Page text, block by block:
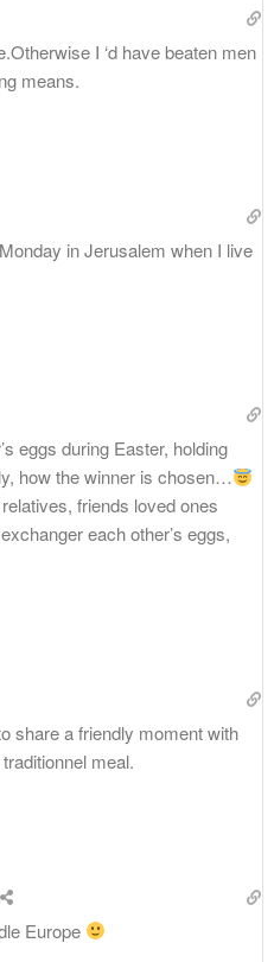
I ‘d have beaten men
means.
in Jerusalem when I live
eggs during Easter, holding
how the winner is chosen…
friends loved ones
each other’s eggs,
share a friendly moment with
meal.
Europe